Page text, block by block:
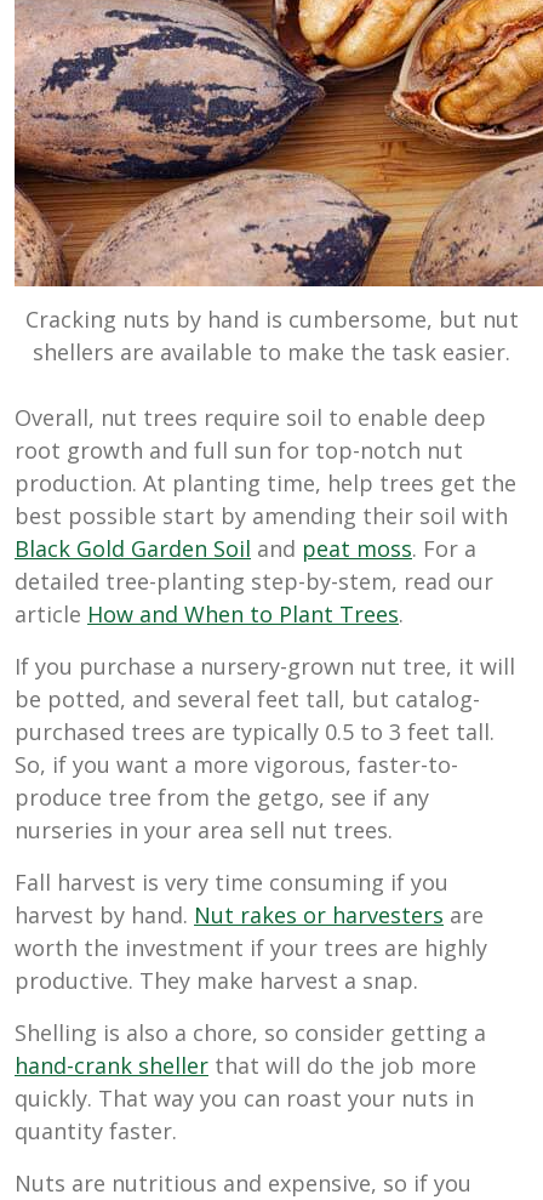
Cracking nuts by hand is cumbersome, but nut
shellers are available to make the task easier.
Overall, nut trees require soil to enable deep
root growth and full sun for top-notch nut
production. At planting time, help trees get the
best possible start by amending their soil with
Black Gold Garden Soil and peat moss. For a
detailed tree-planting step-by-stem, read our
article How and When to Plant Trees.
If you purchase a nursery-grown nut tree, it will
be potted, and several feet tall, but catalog-
purchased trees are typically 0.5 to 3 feet tall.
So, if you want a more vigorous, faster-to-
produce tree from the getgo, see if any
nurseries in your area sell nut trees.
Fall harvest is very time consuming if you
harvest by hand. Nut rakes or harvesters are
worth the investment if your trees are highly
productive. They make harvest a snap.
Shelling is also a chore, so consider getting a
hand-crank sheller that will do the job more
quickly. That way you can roast your nuts in
quantity faster.
Nuts are nutritious and expensive, so if you